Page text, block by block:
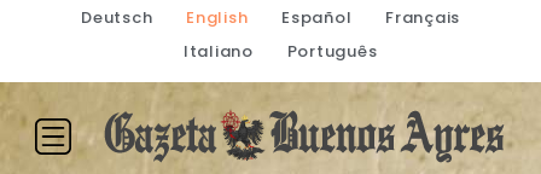
Deutsch English Español
Français
Italiano
Português